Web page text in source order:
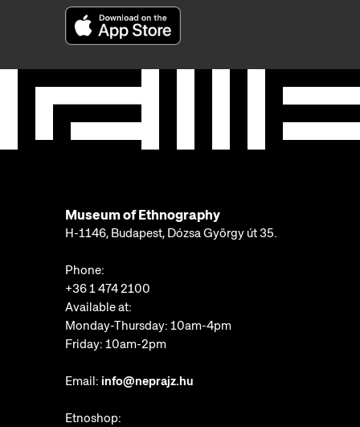
Museum of Ethnography
H-1146, Budapest, Dózsa György út 35.
Phone:
+36 1 474 2100
Available at:
Monday-Thursday: 10am-4pm
Friday: 10am-2pm
Email: info@neprajz.hu
Etnoshop: